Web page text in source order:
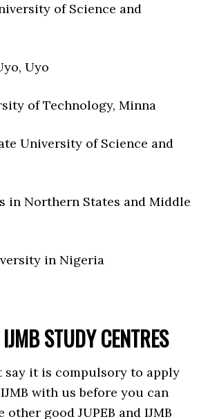
of Science and
Uyo
of Technology, Minna
University of Science and
in Northern States and Middle
in Nigeria
STUDY CENTRES
say it is compulsory to apply
with us before you can
other good JUPEB and IJMB